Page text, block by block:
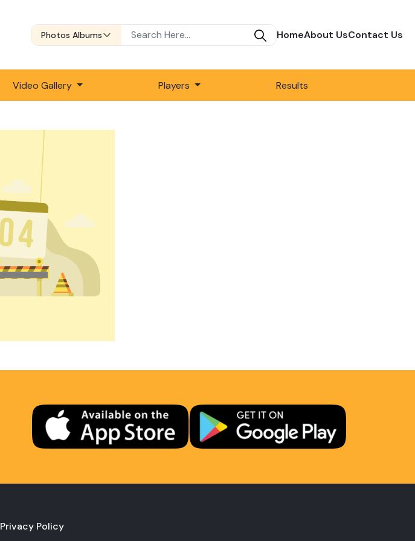
Photos Albums HomeAbout UsContact Us
Video Gallery Players Results
Privacy Policy